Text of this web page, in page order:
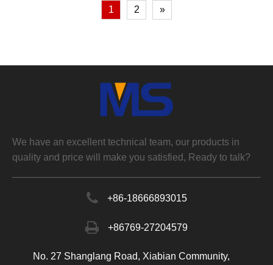
1 2 »
We have an excellent technical team, our products in
quality and price will make you satisfied, Ready to talk?
+86-18666893015
+86769-27204579
No. 27 Shanglang Road, Xiabian Community,